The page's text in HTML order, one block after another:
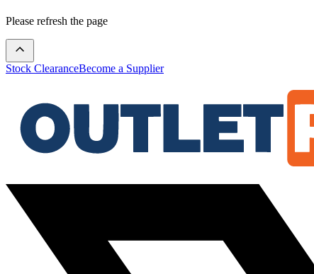
Please refresh the page
Stock ClearanceBecome a Supplier